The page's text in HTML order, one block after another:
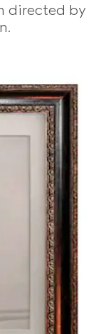
directed by